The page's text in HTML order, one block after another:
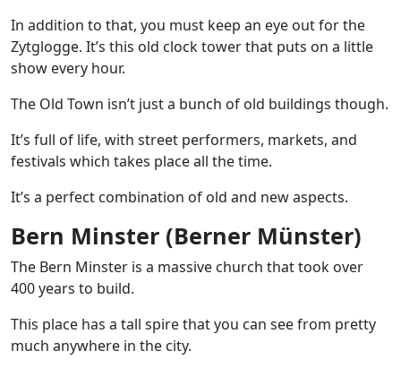
In addition to that, you must keep an eye out for the
Zytglogge. It’s this old clock tower that puts on a little
show every hour.
The Old Town isn’t just a bunch of old buildings though.
It’s full of life, with street performers, markets, and
festivals which takes place all the time.
It’s a perfect combination of old and new aspects.
Bern Minster (Berner Münster)
The Bern Minster is a massive church that took over
400 years to build.
This place has a tall spire that you can see from pretty
much anywhere in the city.